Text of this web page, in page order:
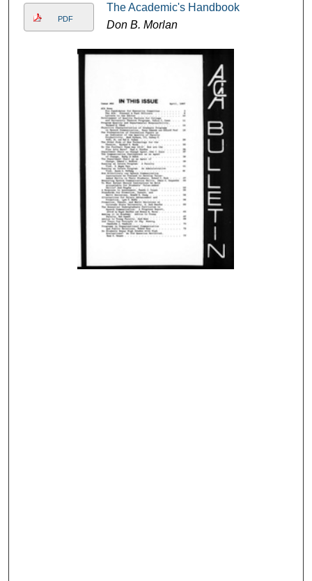
PDF
The Academic's Handbook
Don B. Morlan